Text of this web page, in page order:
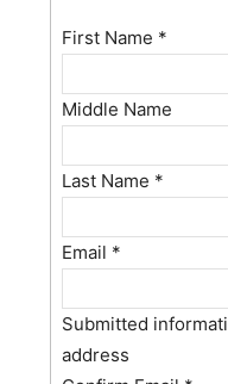
First Name *
Middle Name
Last Name *
Email *
Submitted
address